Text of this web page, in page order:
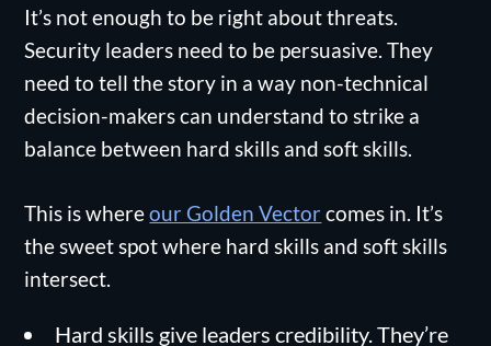
It’s not enough to be right about threats.
Security leaders need to be persuasive. They
need to tell the story in a way non-technical
decision-makers can understand to strike a
balance between hard skills and soft skills.
This is whereour Golden Vectorcomes in. It’s
the sweet spot where hard skills and soft skills
intersect.
Hard skills give leaders credibility. They’re